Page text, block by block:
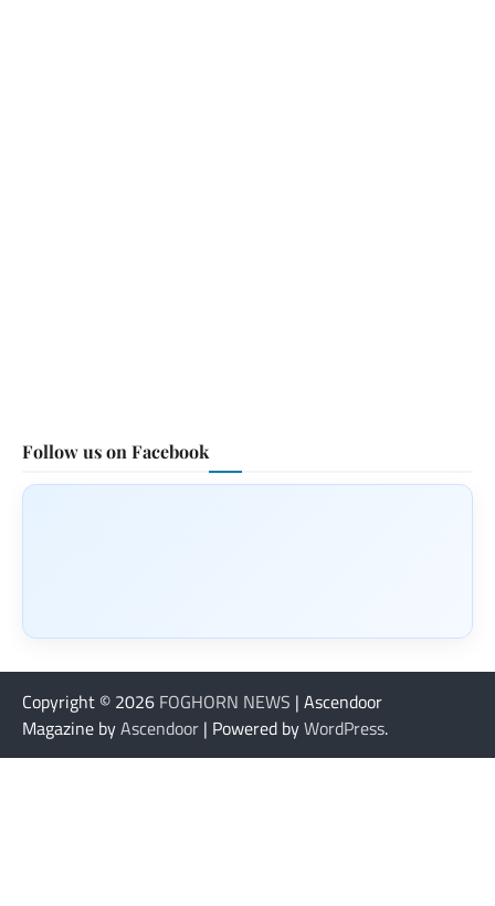
Follow us on Facebook
Copyright © 2026 FOGHORN NEWS | Ascendoor
Magazine byAscendoor | Powered byWordPress.